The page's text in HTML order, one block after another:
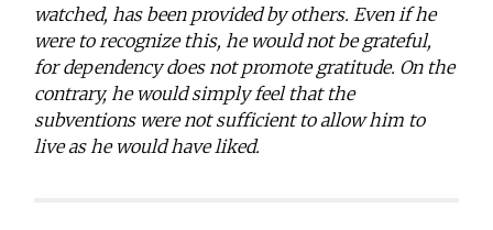
watched, has been provided by others. Even if he
were to recognize this, he would not be grateful,
for dependency does not promote gratitude. On the
contrary, he would simply feel that the
subventions were not sufficient to allow him to
live as he would have liked.